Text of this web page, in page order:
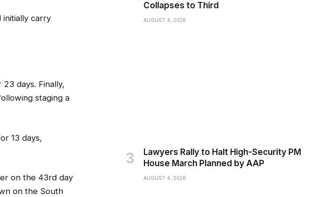
initially carry
days. Finally,
staging a
13 days,
on the 43rd day
on the South
Collapses to Third
AUGUST 4, 2026
Lawyers Rally to Halt High-Security PM
House March Planned by AAP
AUGUST 4, 2026